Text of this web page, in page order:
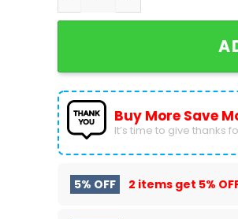
Buy More Save
It’s time to give thanks
5% OFF 2 items get 5%